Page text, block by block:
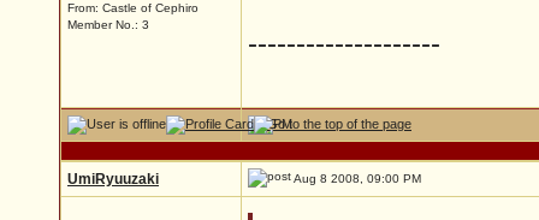
From: Castle of Cephiro
Member No.: 3
--------------------
UmiRyuuzaki Aug 8 2008, 09:00 PM